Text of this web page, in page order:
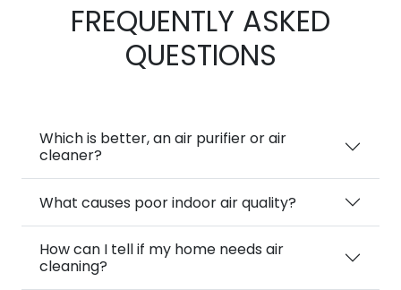
FREQUENTLY ASKED
QUESTIONS
Which is better, an air purifier or air
cleaner?
What causes poor indoor air quality?
How can I tell if my home needs air
cleaning?